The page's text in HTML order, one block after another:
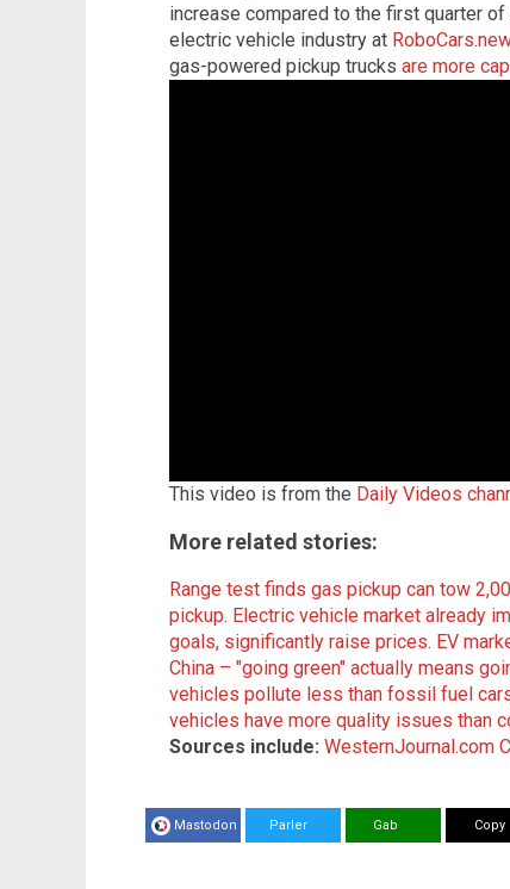
increase compared to the first quarter
electric vehicle industry at
gas-powered pickup trucks are more
This video is from the Daily Videos
More related stories:
Range test finds gas pickup can tow
pickup. Electric vehicle market already
goals, significantly raise prices. EV
China – "going green" actually means
vehicles pollute less than fossil fuel
vehicles have more quality issues than
Sources include: WesternJournal.com
Mastodon Parler Gab Copy